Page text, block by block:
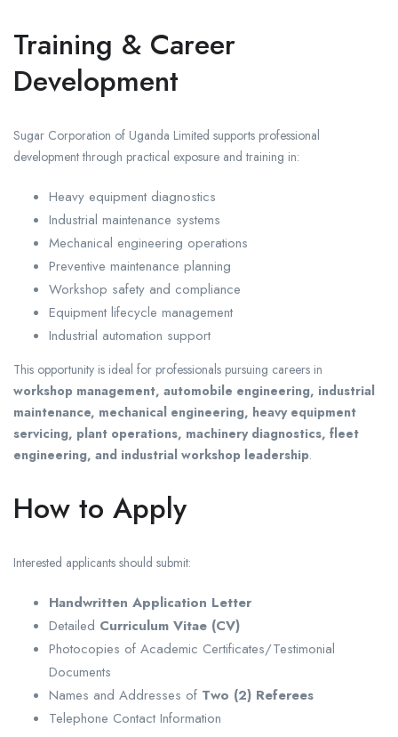
Training & Career
Development
Sugar Corporation of Uganda Limited supports professional
development through practical exposure and training in:
Heavy equipment diagnostics
Industrial maintenance systems
Mechanical engineering operations
Preventive maintenance planning
Workshop safety and compliance
Equipment lifecycle management
Industrial automation support
This opportunity is ideal for professionals pursuing careers in
workshop management, automobile engineering, industrial
maintenance, mechanical engineering, heavy equipment
servicing, plant operations, machinery diagnostics, fleet
engineering, and industrial workshop leadership.
How to Apply
Interested applicants should submit:
Handwritten Application Letter
Detailed Curriculum Vitae (CV)
Photocopies of Academic Certificates/Testimonial
Documents
Names and Addresses of Two (2) Referees
Telephone Contact Information